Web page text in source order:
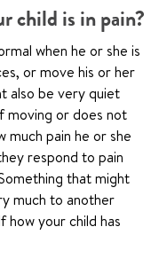
child is in pain?
when he or she is
or move his or her
also be very quiet
moving or does not
much pain he or she
respond to pain
that might
much to another
how your child has